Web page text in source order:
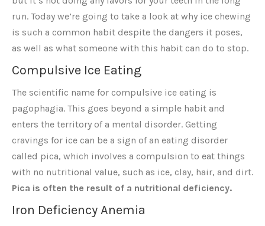
run. Today we’re going to take a look at why ice chewing
is such a common habit despite the dangers it poses,
as well as what someone with this habit can do to stop.
Compulsive Ice Eating
The scientific name for compulsive ice eating is
pagophagia. This goes beyond a simple habit and
enters the territory of a mental disorder. Getting
cravings for ice can be a sign of an eating disorder
called pica, which involves a compulsion to eat things
with no nutritional value, such as ice, clay, hair, and dirt.
Pica is often the result of a nutritional deficiency.
Iron Deficiency Anemia